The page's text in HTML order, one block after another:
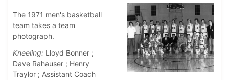
The 1971 men's basketball
team takes a team
photograph.
Kneeling: Lloyd Bonner ;
Dave Rahauser ; Henry
Traylor ; Assistant Coach